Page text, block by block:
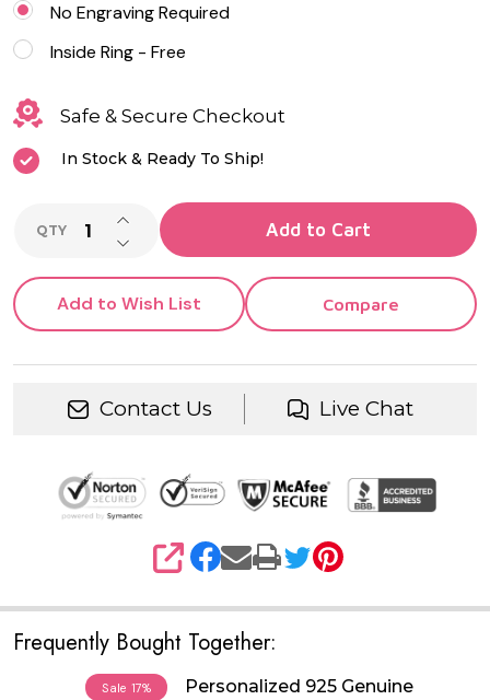
No Engraving Required
Inside Ring - Free
Safe & Secure Checkout
In Stock & Ready To Ship!
QTY DECREASE QUANTITY OF UNDEFINED
INCREASE QUANTITY OF UNDEFINED
Add to Cart
Add to Wish List Compare
Contact Us Live Chat
SHARE
Frequently Bought Together:
Sale 17%
Personalized 925 Genuine